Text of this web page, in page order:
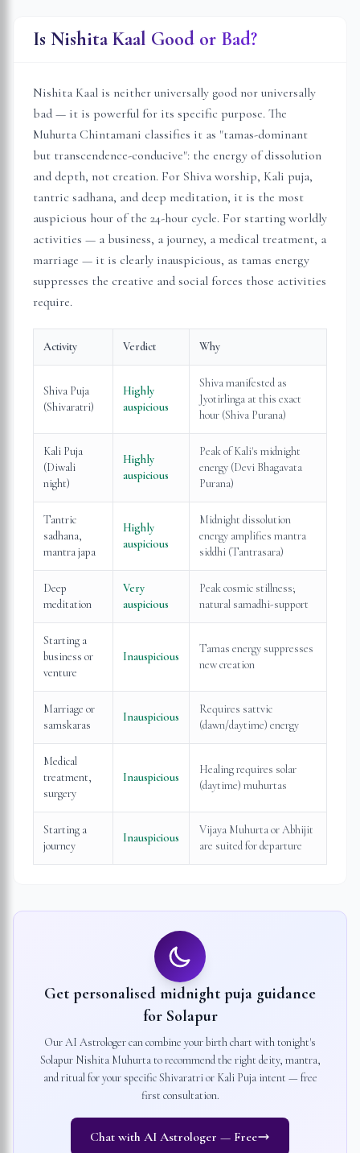
Is Nishita Kaal Good or Bad?
Nishita Kaal is neither universally good nor universally
bad — it is powerful for its specific purpose. The
Muhurta Chintamani classifies it as "tamas-dominant
but transcendence-conducive": the energy of dissolution
and depth, not creation. For Shiva worship, Kali puja,
tantric sadhana, and deep meditation, it is the most
auspicious hour of the 24-hour cycle. For starting worldly
activities — a business, a journey, a medical treatment, a
marriage — it is clearly inauspicious, as tamas energy
suppresses the creative and social forces those activities
require.
Activity Verdict Why
Shiva Puja
(Shivaratri)
Highly
auspicious
Shiva manifested as
Jyotirlinga at this exact
hour (Shiva Purana)
Kali Puja
(Diwali
night)
Highly
auspicious
Peak of Kali's midnight
energy (Devi Bhagavata
Purana)
Tantric
sadhana,
mantra japa
Highly
auspicious
Midnight dissolution
energy amplifies mantra
siddhi (Tantrasara)
Deep
meditation
Very
auspicious
Peak cosmic stillness;
natural samadhi-support
Starting a
business or
venture
Inauspicious
Tamas energy suppresses
new creation
Marriage or
samskaras
Inauspicious
Requires sattvic
(dawn/daytime) energy
Medical
treatment,
surgery
Inauspicious
Healing requires solar
(daytime) muhurtas
Starting a
journey
Inauspicious
Vijaya Muhurta or Abhijit
are suited for departure
Get personalised midnight puja guidance
for Solapur
Our AI Astrologer can combine your birth chart with tonight's
SolapurNishita Muhurta to recommend the right deity, mantra,
and ritual for your specific Shivaratri or Kali Puja intent — free
first consultation.
Chat with AI Astrologer — Free